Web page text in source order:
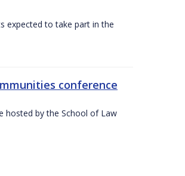
expected to take part in the
conference
hosted by the School of Law